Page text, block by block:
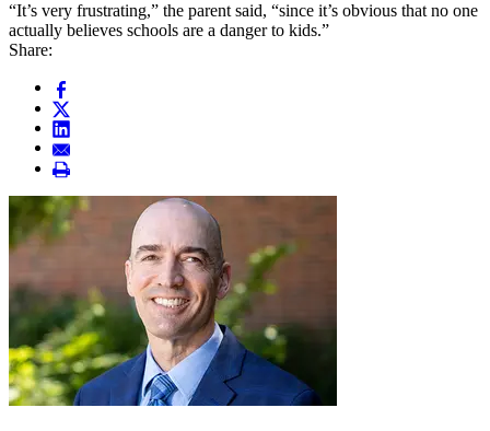
“It’s very frustrating,” the parent said, “since it’s obvious that no one
actually believes schools are a danger to kids.”
Share: